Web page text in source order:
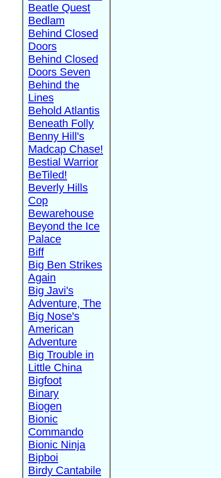
Beatle Quest
Bedlam
Behind Closed
Doors
Behind Closed
Doors Seven
Behind the
Lines
Behold Atlantis
Beneath Folly
Benny Hill's
Madcap Chase!
Bestial Warrior
BeTiled!
Beverly Hills
Cop
Bewarehouse
Beyond the Ice
Palace
Biff
Big Ben Strikes
Again
Big Javi's
Adventure, The
Big Nose's
American
Adventure
Big Trouble in
Little China
Bigfoot
Binary
Biogen
Bionic
Commando
Bionic Ninja
Bipboi
Birdy Cantabile